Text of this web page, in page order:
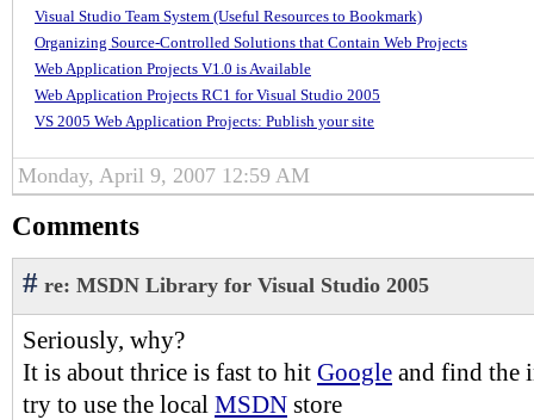
Visual Studio Team System (Useful Resources to Bookmark)
Organizing Source-Controlled Solutions that Contain Web Projects
Web Application Projects V1.0 is Available
Web Application Projects RC1 for Visual Studio 2005
VS 2005 Web Application Projects: Publish your site
Monday, April 9, 2007 12:59 AM
Comments
# re: MSDN Library for Visual Studio 2005
Seriously, why?
It is about thrice is fast to hit Google and find the
try to use the local MSDN store